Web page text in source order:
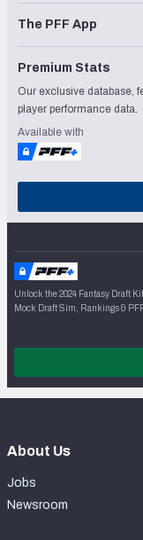
The PFF App
Premium Stats
Our exclusive database,
player performance data.
Available with
Unlock the 2024 Fantasy Draft
Mock Draft Sim, Rankings &
About Us
Jobs
Newsroom